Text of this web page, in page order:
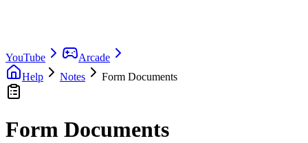
YouTube
Arcade
Help
Notes Form Documents
Form Documents